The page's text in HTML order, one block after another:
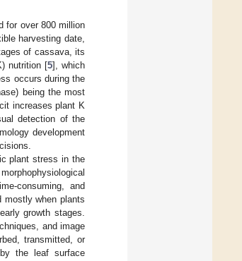
for over 800 million
harvesting date,
of cassava, its
nutrition [5], which
occurs during the
being the most
increases plant K
detection of the
development
plant stress in the
consuming, and
mostly when plants
growth stages.
and image
transmitted, or
the leaf surface